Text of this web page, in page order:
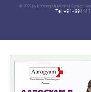
© 2023 by Kootampuli Medical Center.
Tel: +91 - 99444